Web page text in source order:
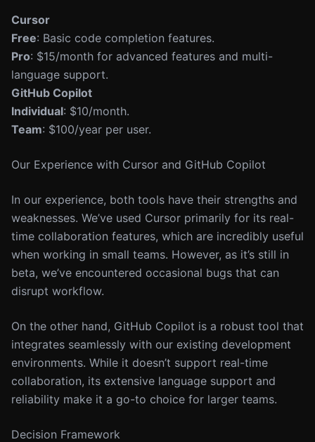
Cursor
Free: Basic code completion features.
Pro: $15/month for advanced features and multi-
language support.
GitHub Copilot
Individual: $10/month.
Team: $100/year per user.
Our Experience with Cursor and GitHub Copilot
In our experience, both tools have their strengths and
weaknesses. We’ve used Cursor primarily for its real-
time collaboration features, which are incredibly useful
when working in small teams. However, as it’s still in
beta, we’ve encountered occasional bugs that can
disrupt workflow.
On the other hand, GitHub Copilot is a robust tool that
integrates seamlessly with our existing development
environments. While it doesn’t support real-time
collaboration, its extensive language support and
reliability make it a go-to choice for larger teams.
Decision Framework